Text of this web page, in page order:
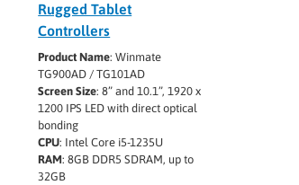
Rugged Tablet
Controllers
Product Name: Winmate
TG900AD / TG101AD
Screen Size: 8” and 10.1”, 1920 x
1200 IPS LED with direct optical
bonding
CPU: Intel Core i5-1235U
RAM: 8GB DDR5 SDRAM, up to
32GB